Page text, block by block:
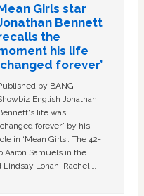
Girls star
Bennett
the
his life
forever’
by BANG
English Jonathan
life was
forever” by his
in ‘Mean Girls'. The 42-
Aaron Samuels in the
Lohan, Rachel …